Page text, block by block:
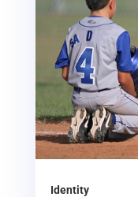
Identity